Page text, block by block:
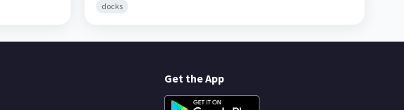
docks
Get the App